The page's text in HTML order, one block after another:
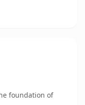
foundation of